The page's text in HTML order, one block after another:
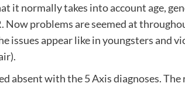
it normally takes into account age,
problems are seemed at
issues appear like in youngsters and
absent with the 5 Axis diagnoses.